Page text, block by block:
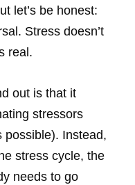
let’s be honest:
Stress doesn’t
real.
out is that it
stressors
possible). Instead,
stress cycle, the
needs to go